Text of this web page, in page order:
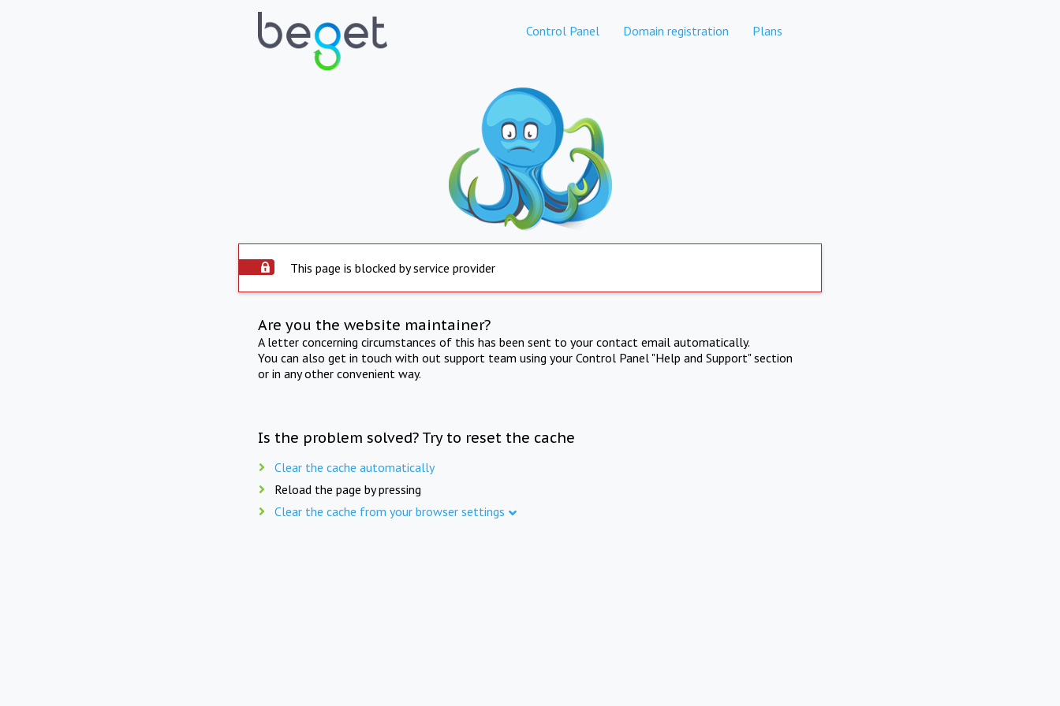
Control Panel Domain registration Plans
This page is blocked by service provider
Are you the website maintainer?
A letter concerning circumstances of this has been sent to your contact email automatically.
You can also get in touch with out support team using your Control Panel "Help and Support" section
or in any other convenient way.
Is the problem solved? Try to reset the cache
Clear the cache automatically
Reload the page by pressing
Clear the cache from your browser settings